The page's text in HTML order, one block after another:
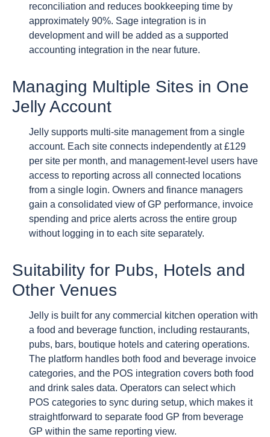
reconciliation and reduces bookkeeping time by
approximately 90%. Sage integration is in
development and will be added as a supported
accounting integration in the near future.
Managing Multiple Sites in One
Jelly Account
Jelly supports multi-site management from a single
account. Each site connects independently at £129
per site per month, and management-level users have
access to reporting across all connected locations
from a single login. Owners and finance managers
gain a consolidated view of GP performance, invoice
spending and price alerts across the entire group
without logging in to each site separately.
Suitability for Pubs, Hotels and
Other Venues
Jelly is built for any commercial kitchen operation with
a food and beverage function, including restaurants,
pubs, bars, boutique hotels and catering operations.
The platform handles both food and beverage invoice
categories, and the POS integration covers both food
and drink sales data. Operators can select which
POS categories to sync during setup, which makes it
straightforward to separate food GP from beverage
GP within the same reporting view.